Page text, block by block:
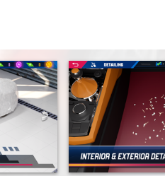
game where you can
own garage. Choose from
and clean it from top to
the bodywork, wax the